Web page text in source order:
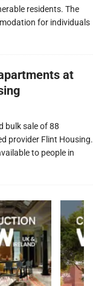
residents. The
for individuals
at
bulk sale of 88
provider Flint Housing.
to people in